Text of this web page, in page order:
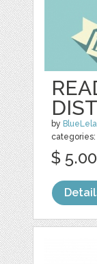
by BlueLela
categories:
$ 5.00